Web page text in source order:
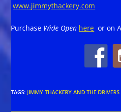
www.jimmythackery.com
Purchase Wide Open here or on
TAGS: JIMMY THACKERY AND THE DRIVERS